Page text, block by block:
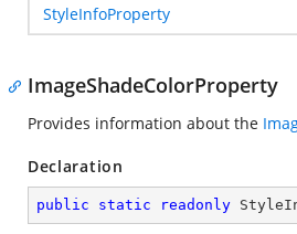
StyleInfoProperty
ImageShadeColorProperty
Provides information about the
Declaration
public static readonly